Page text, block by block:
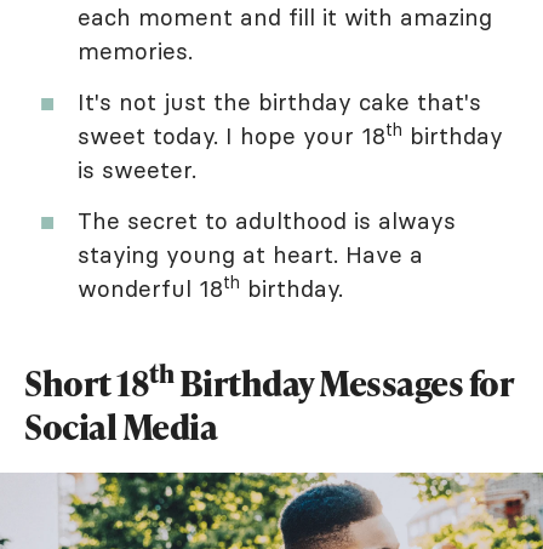
each moment and fill it with amazing
memories.
It's not just the birthday cake that's
sweet today. I hope your 18th birthday
is sweeter.
The secret to adulthood is always
staying young at heart. Have a
wonderful 18th birthday.
Short 18thBirthday Messages for
Social Media